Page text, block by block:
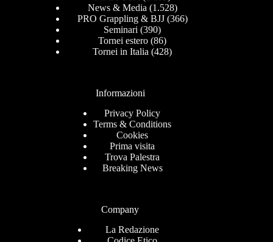
News & Media (1.528)
PRO Grappling & BJJ(366)
Seminari (390)
Tornei estero (86)
Tornei in Italia (428)
Informazioni
Privacy Policy
Terms & Conditions
Cookies
Prima visita
Trova Palestra
Breaking News
Company
La Redazione